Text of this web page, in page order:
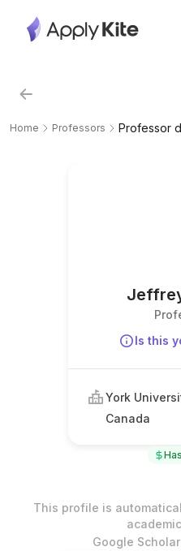
Home Professors Professor
Is this
York
Canada
This profile is
Google Scholar